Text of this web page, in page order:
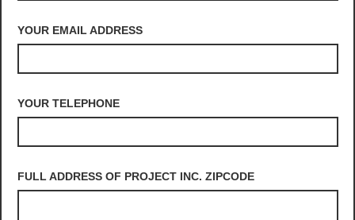
YOUR EMAIL ADDRESS
YOUR TELEPHONE
FULL ADDRESS OF PROJECT INC. ZIPCODE